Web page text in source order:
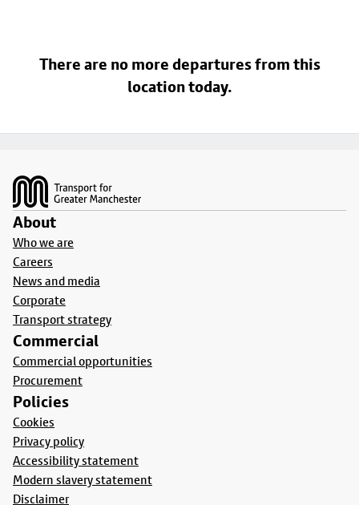
There are no more departures from this
location today.
About
Who we are
Careers
News and media
Corporate
Transport strategy
Commercial
Commercial opportunities
Procurement
Policies
Cookies
Privacy policy
Accessibility statement
Modern slavery statement
Disclaimer